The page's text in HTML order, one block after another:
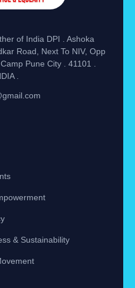
of India DPI . Ashoka
Road, Next To NIV, Opp
Pune City . 41101 .
.
& Sustainability